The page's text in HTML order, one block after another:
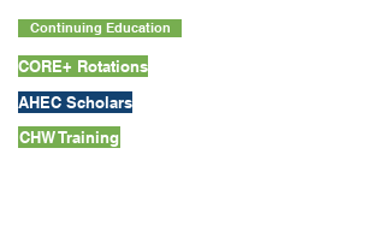
Continuing Education
CORE+ Rotations
AHEC Scholars
CHW Training